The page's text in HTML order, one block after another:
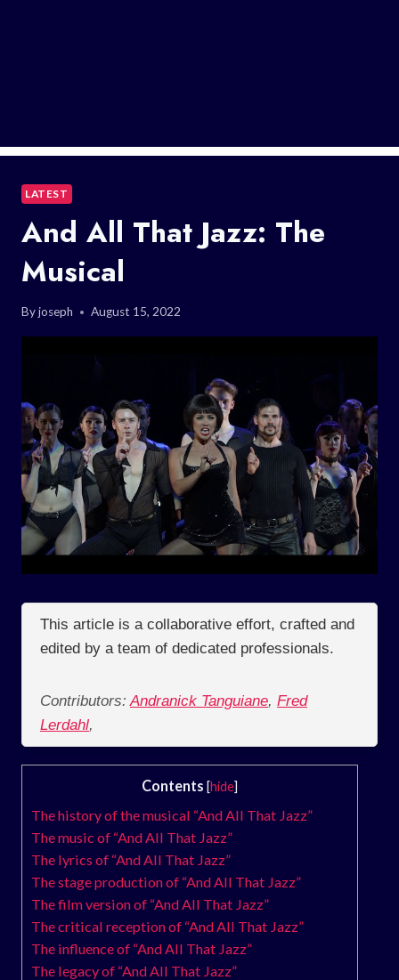
LATEST
And All That Jazz: The
Musical
Byjoseph August 15, 2022
This article is a collaborative effort, crafted and
edited by a team of dedicated professionals.
Contributors: Andranick Tanguiane, Fred
Lerdahl,
Contents [hide]
The history of the musical “And All That Jazz”
The music of “And All That Jazz”
The lyrics of “And All That Jazz”
The stage production of “And All That Jazz”
The film version of “And All That Jazz”
The critical reception of “And All That Jazz”
The influence of “And All That Jazz”
The legacy of “And All That Jazz”